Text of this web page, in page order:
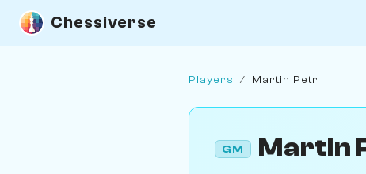
Chessiverse
Players / Martin Petr
GM Martin